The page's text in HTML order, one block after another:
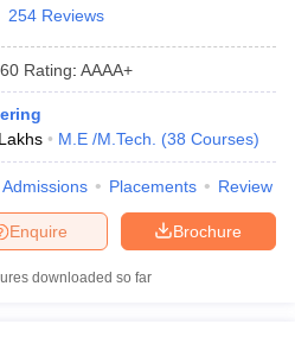
ResultView All BITSAT Articles
Colleges in India
in Madhya Pradesh
Colleges in India
View All College Predictors
ScoresView All JEE Main E-
254 Reviews
Rating: AAAA+
M.E /M.Tech. (38 Courses)
Admissions Placements Review
Brochure
Enquire
downloaded so far